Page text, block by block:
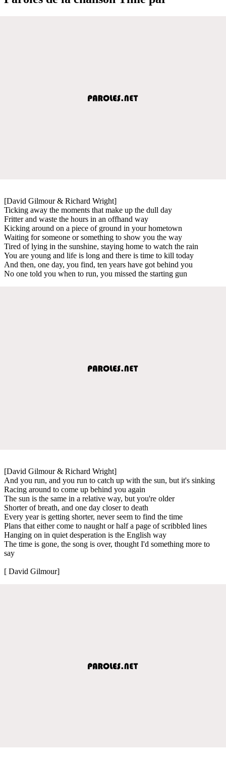
[David Gilmour & Richard Wright]
Ticking away the moments that make up the dull day
Fritter and waste the hours in an offhand way
Kicking around on a piece of ground in your hometown
Waiting for someone or something to show you the way
Tired of lying in the sunshine, staying home to watch the rain
You are young and life is long and there is time to kill today
And then, one day, you find, ten years have got behind you
No one told you when to run, you missed the starting gun
[David Gilmour & Richard Wright]
And you run, and you run to catch up with the sun, but it's sinking
Racing around to come up behind you again
The sun is the same in a relative way, but you're older
Shorter of breath, and one day closer to death
Every year is getting shorter, never seem to find the time
Plans that either come to naught or half a page of scribbled lines
Hanging on in quiet desperation is the English way
The time is gone, the song is over, thought I'd something more to
say
[ David Gilmour]